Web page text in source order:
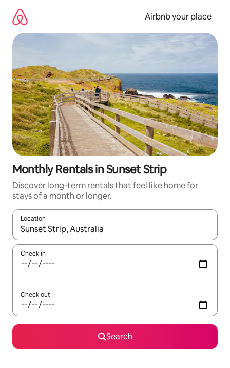
content
Airbnb your place
Monthly Rentals in Sunset Strip
Discover long-term rentals that feel like home for
stays of a month or longer.
Location
When results are available, navigate with the up and down
Check in
Check out
Search